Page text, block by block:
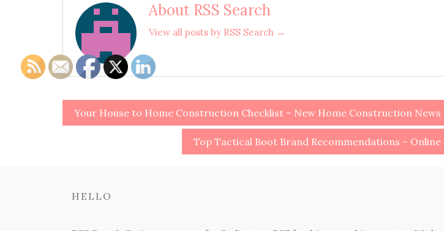
About RSS Search
View all posts by RSS Search →
Post
navigation
Your House to Home Construction Checklist – New Home Construction News
Top Tactical Boot Brand Recommendations – Online
HELLO